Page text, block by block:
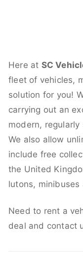
Here at SC
fleet of vehicles,
solution for you!
carrying out an
modern,
We also allow
include free
the United
lutons, minibuses
Need to rent a
deal and contact